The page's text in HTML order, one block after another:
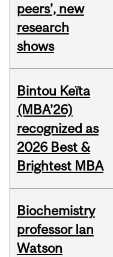
peers’, new
research
shows
Bintou Keïta
(MBA’26)
recognized as
2026 Best &
Brightest MBA
Biochemistry
professor Ian
Watson